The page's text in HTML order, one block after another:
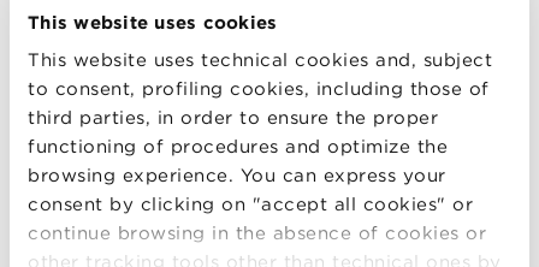
This website uses cookies
This website uses technical cookies and, subject
to consent, profiling cookies, including those of
third parties, in order to ensure the proper
functioning of procedures and optimize the
browsing experience. You can express your
consent by clicking on "accept all cookies" or
continue browsing in the absence of cookies or
other tracking tools other than technical ones by
President
Approval of economic and financial statement
2021 and related report
2022: sharing strategic plan, activity program,
initiatives towards members
Any other business